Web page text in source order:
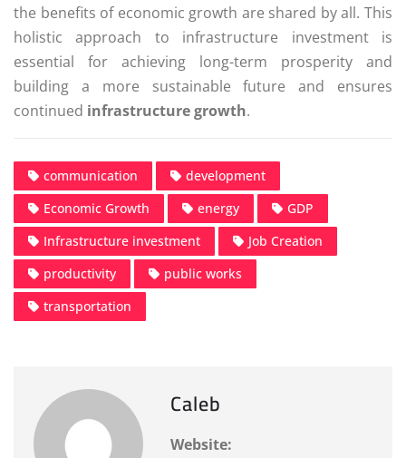
the benefits of economic growth are shared by all. This
holistic approach to infrastructure investment is
essential for achieving long-term prosperity and
building a more sustainable future and ensures
continued infrastructure growth.
communication
development
Economic Growth
energy
GDP
Infrastructure investment
Job Creation
productivity
public works
transportation
Caleb
Website: